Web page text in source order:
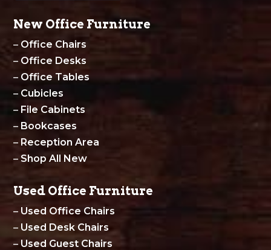
New Office Furniture
– Office Chairs
– Office Desks
– Office Tables
– Cubicles
– File Cabinets
– Bookcases
– Reception Area
– Shop All New
Used Office Furniture
– Used Office Chairs
– Used Desk Chairs
– Used Guest Chairs